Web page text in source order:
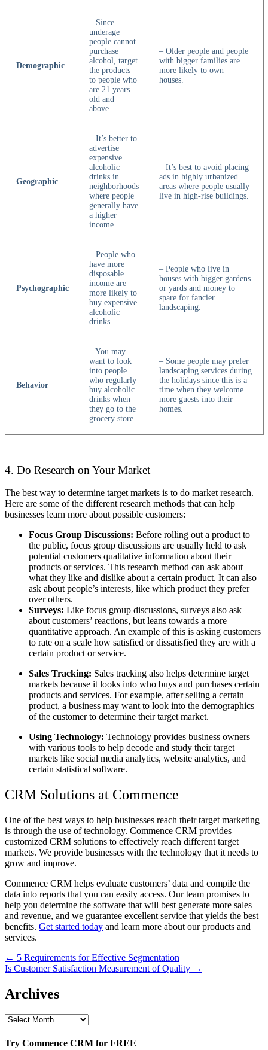
Demographic
– Since
underage
people cannot
purchase
alcohol, target
the products
to people who
are 21 years
old and
above.
– Older people and people
with bigger families are
more likely to own
houses.
Geographic
– It’s better to
advertise
expensive
alcoholic
drinks in
neighborhoods
where people
generally have
a higher
income.
– It’s best to avoid placing
ads in highly urbanized
areas where people usually
live in high-rise buildings.
Psychographic
– People who
have more
disposable
income are
more likely to
buy expensive
alcoholic
drinks.
– People who live in
houses with bigger gardens
or yards and money to
spare for fancier
landscaping.
Behavior
– You may
want to look
into people
who regularly
buy alcoholic
drinks when
they go to the
grocery store.
– Some people may prefer
landscaping services during
the holidays since this is a
time when they welcome
more guests into their
homes.
4. Do Research on Your Market
The best way to determine target markets is to do market research.
Here are some of the different research methods that can help
businesses learn more about possible customers:
Focus Group Discussions: Before rolling out a product to
the public, focus group discussions are usually held to ask
potential customers qualitative information about their
products or services. This research method can ask about
what they like and dislike about a certain product. It can also
ask about people’s interests, like which product they prefer
over others.
Surveys: Like focus group discussions, surveys also ask
about customers’ reactions, but leans towards a more
quantitative approach. An example of this is asking customers
to rate on a scale how satisfied or dissatisfied they are with a
certain product or service.
Sales Tracking: Sales tracking also helps determine target
markets because it looks into who buys and purchases certain
products and services. For example, after selling a certain
product, a business may want to look into the demographics
of the customer to determine their target market.
Using Technology: Technology provides business owners
with various tools to help decode and study their target
markets like social media analytics, website analytics, and
certain statistical software.
CRM Solutions at Commence
One of the best ways to help businesses reach their target marketing
is through the use of technology. Commence CRM provides
customized CRM solutions to effectively reach different target
markets. We provide businesses with the technology that it needs to
grow and improve.
Commence CRM helps evaluate customers’ data and compile the
data into reports that you can easily access. Our team promises to
help you determine the software that will best generate more sales
and revenue, and we guarantee excellent service that yields the best
benefits. Get started today and learn more about our products and
services.
Post
navigation
← 5 Requirements for Effective Segmentation
Is Customer Satisfaction Measurement of Quality →
Archives
Archives
Try Commence CRM for FREE